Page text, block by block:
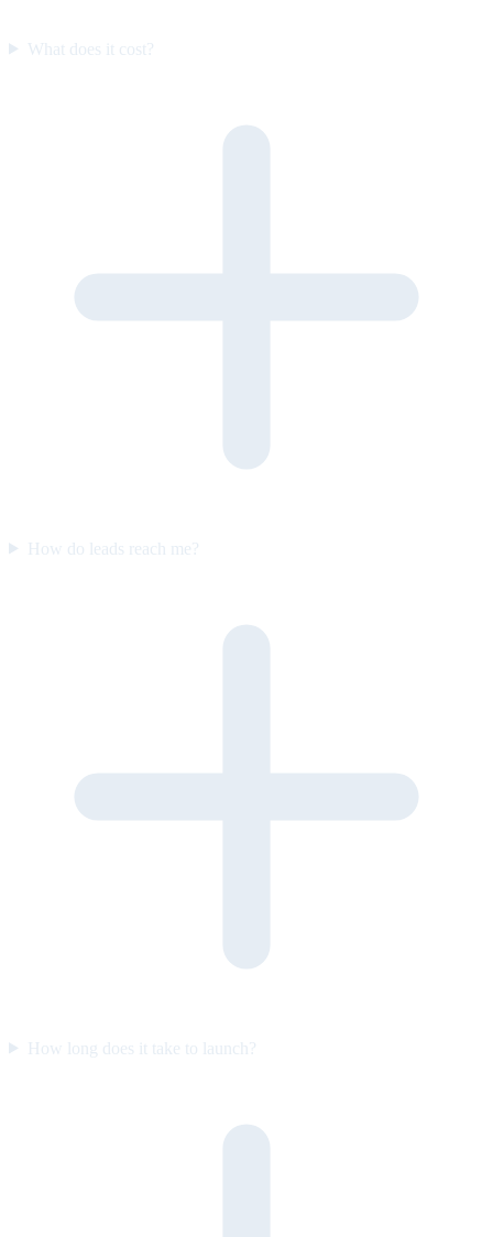
What does it cost?
How do leads reach me?
How long does it take to launch?